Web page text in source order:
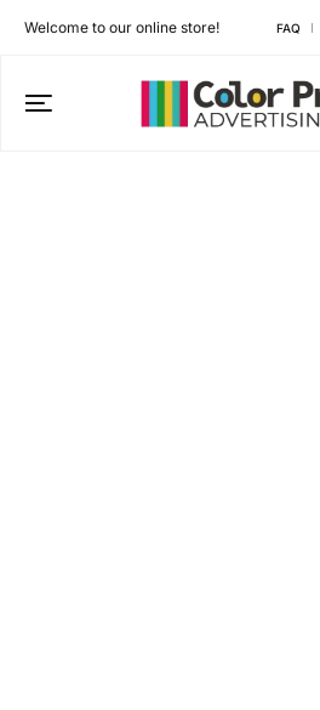
Welcome to our online store! FAQ